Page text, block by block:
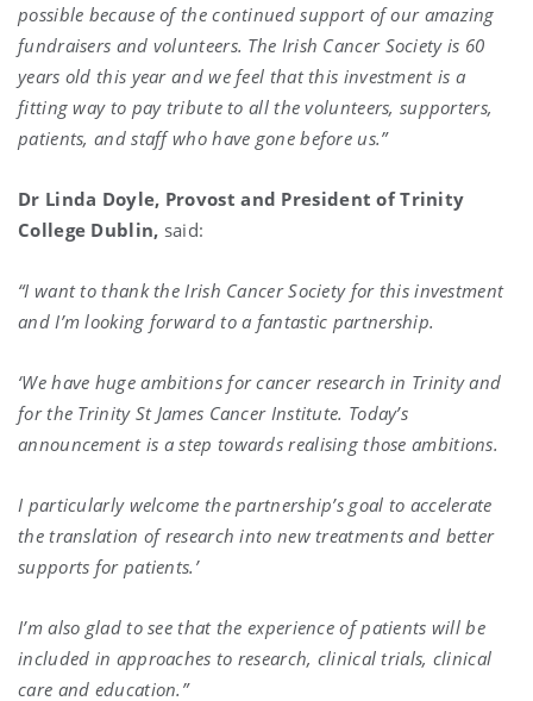
possible because of the continued support of our amazing
fundraisers and volunteers. The Irish Cancer Society is 60
years old this year and we feel that this investment is a
fitting way to pay tribute to all the volunteers, supporters,
patients, and staff who have gone before us.”
Dr Linda Doyle, Provost and President of Trinity
College Dublin, said:
“I want to thank the Irish Cancer Society for this investment
and I’m looking forward to a fantastic partnership.
‘We have huge ambitions for cancer research in Trinity and
for the Trinity St James Cancer Institute. Today’s
announcement is a step towards realising those ambitions.
I particularly welcome the partnership’s goal to accelerate
the translation of research into new treatments and better
supports for patients.’
I’m also glad to see that the experience of patients will be
included in approaches to research, clinical trials, clinical
care and education.”